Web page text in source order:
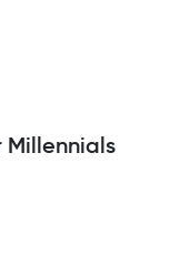
Millennials